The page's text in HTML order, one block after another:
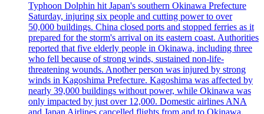
Typhoon Dolphin hit Japan's southern Okinawa Prefecture
Saturday, injuring six people and cutting power to over
50,000 buildings. China closed ports and stopped ferries as it
prepared for the storm's arrival on its eastern coast. Authorities
reported that five elderly people in Okinawa, including three
who fell because of strong winds, sustained non-life-
threatening wounds. Another person was injured by strong
winds in Kagoshima Prefecture. Kagoshima was affected by
nearly 39,000 buildings without power, while Okinawa was
only impacted by just over 12,000. Domestic airlines ANA